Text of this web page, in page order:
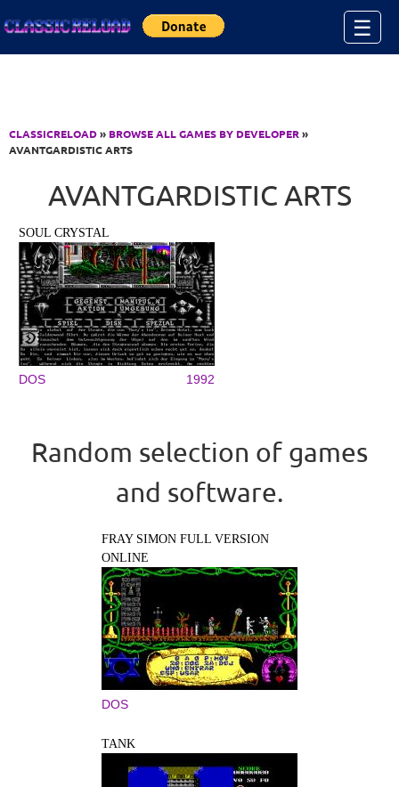
☰
CLASSICRELOAD» BROWSE ALL GAMES BY DEVELOPER»
AVANTGARDISTIC ARTS
AVANTGARDISTIC ARTS
SOUL CRYSTAL
DOS 1992
Random selection of games
and software.
FRAY SIMON FULL VERSION
ONLINE
DOS
TANK